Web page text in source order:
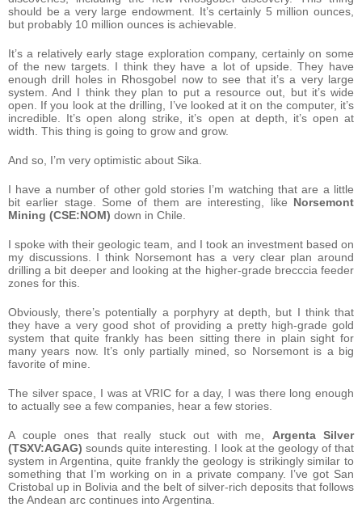
should be a very large endowment. It’s certainly 5 million ounces,
but probably 10 million ounces is achievable.
It’s a relatively early stage exploration company, certainly on some
of the new targets. I think they have a lot of upside. They have
enough drill holes in Rhosgobel now to see that it’s a very large
system. And I think they plan to put a resource out, but it’s wide
open. If you look at the drilling, I’ve looked at it on the computer, it’s
incredible. It’s open along strike, it’s open at depth, it’s open at
width. This thing is going to grow and grow.
And so, I’m very optimistic about Sika.
I have a number of other gold stories I’m watching that are a little
bit earlier stage. Some of them are interesting, like Norsemont
Mining (CSE:NOM) down in Chile.
I spoke with their geologic team, and I took an investment based on
my discussions. I think Norsemont has a very clear plan around
drilling a bit deeper and looking at the higher-grade brecccia feeder
zones for this.
Obviously, there’s potentially a porphyry at depth, but I think that
they have a very good shot of providing a pretty high-grade gold
system that quite frankly has been sitting there in plain sight for
many years now. It’s only partially mined, so Norsemont is a big
favorite of mine.
The silver space, I was at VRIC for a day, I was there long enough
to actually see a few companies, hear a few stories.
A couple ones that really stuck out with me, Argenta Silver
(TSXV:AGAG) sounds quite interesting. I look at the geology of that
system in Argentina, quite frankly the geology is strikingly similar to
something that I’m working on in a private company. I’ve got San
Cristobal up in Bolivia and the belt of silver-rich deposits that follows
the Andean arc continues into Argentina.